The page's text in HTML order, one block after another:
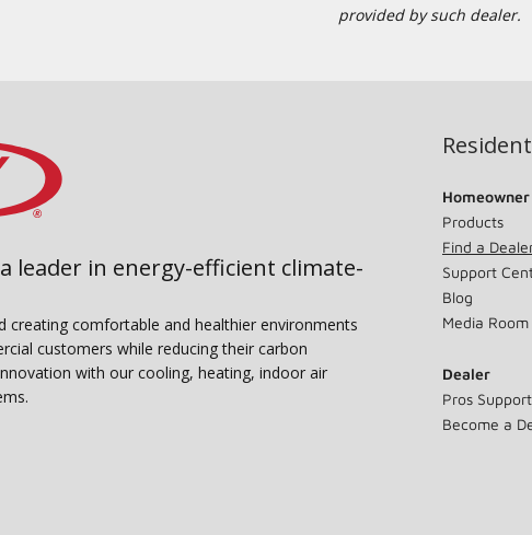
provided by such dealer.
a leader in energy-efficient climate-
creating comfortable and healthier environments
customers while reducing their carbon
with our cooling, heating, indoor air
Homeowner
Products
Find a
Support
Blog
Media Room
Dealer
Pros Support
Become a